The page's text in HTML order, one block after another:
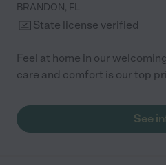
BRANDON, FL
State license verified
Feel at home in our
care and comfort is our top
See